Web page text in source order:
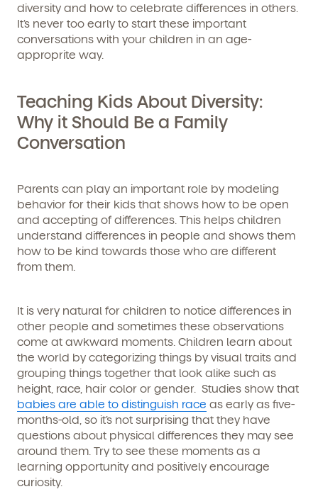
diversity and how to celebrate differences in others.
It’s never too early to start these important
conversations with your children in an age-
approprite way.
Teaching Kids About Diversity:
Why it Should Be a Family
Conversation
Parents can play an important role by modeling
behavior for their kids that shows how to be open
and accepting of differences. This helps children
understand differences in people and shows them
how to be kind towards those who are different
from them.
It is very natural for children to notice differences in
other people and sometimes these observations
come at awkward moments. Children learn about
the world by categorizing things by visual traits and
grouping things together that look alike such as
height, race, hair color or gender. Studies show that
babies are able to distinguish race as early as five-
months-old, so it’s not surprising that they have
questions about physical differences they may see
around them. Try to see these moments as a
learning opportunity and positively encourage
curiosity.